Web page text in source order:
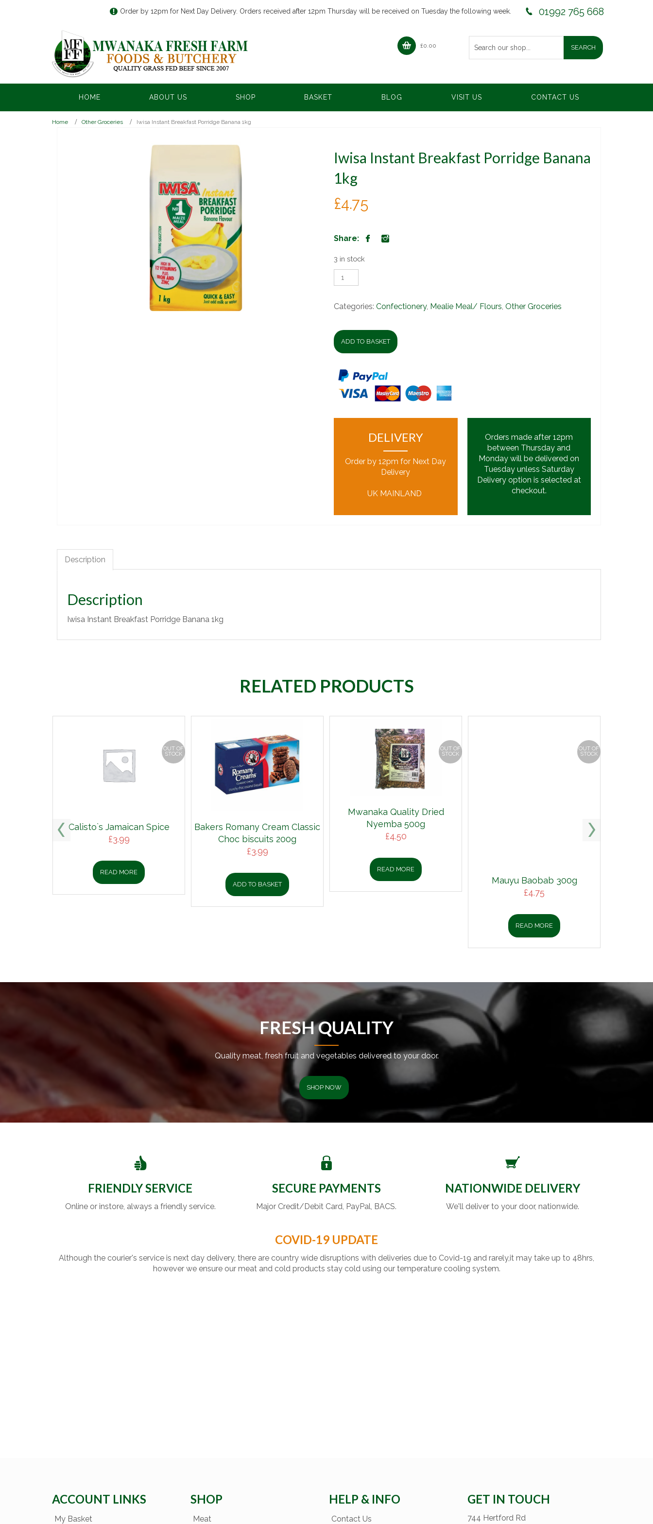
01992 765 668
Order by 12pm for Next Day Delivery. Orders received after 12pm Thursday will be received on Tuesday the following week.
£0.00
HOME ABOUT US SHOP BASKET BLOG VISIT US CONTACT US
Home Other Groceries Iwisa Instant Breakfast Porridge Banana 1kg
Iwisa Instant Breakfast Porridge Banana
1kg
£4.75
Share:
3 in stock
Iwisa
Instant
Porridge
quantity
Categories: Confectionery, Mealie Meal/ Flours, Other Groceries
ADD TO BASKET
DELIVERY
Order by 12pm for Next Day
Delivery
UK MAINLAND
Orders made after 12pm
between Thursday and
Monday will be delivered on
Tuesday unless Saturday
Delivery option is selected at
checkout.
Description
Description
Iwisa Instant Breakfast Porridge Banana 1kg
RELATED PRODUCTS
Calisto`s Jamaican Spice
£3.99
READ MORE
OUT OF
STOCK
Bakers Romany Cream Classic
Choc biscuits 200g
£3.99
ADD TO BASKET
Mwanaka Quality Dried
Nyemba 500g
£4.50
READ MORE
OUT OF
STOCK
Mauyu Baobab 300g
£4.75
READ MORE
OUT OF
STOCK
FRESH QUALITY
Quality meat, fresh fruit and vegetables delivered to your door.
SHOP NOW
FRIENDLY SERVICE
Online or instore, always a friendly service.
SECURE PAYMENTS
Major Credit/Debit Card, PayPal, BACS.
NATIONWIDE DELIVERY
We'll deliver to your door, nationwide.
COVID-19 UPDATE
Although the courier's service is next day delivery, there are country wide disruptions with deliveries due to Covid-19 and rarely,it may take up to 48hrs,
however we ensure our meat and cold products stay cold using our temperature cooling system.
ACCOUNT LINKS
My Basket
SHOP
Meat
HELP & INFO
Contact Us
GET IN TOUCH
744 Hertford Rd